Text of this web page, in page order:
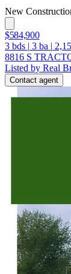
New
$584,900
3 bds | 3 ba |
8816 S
Listed by Real
Contact agent